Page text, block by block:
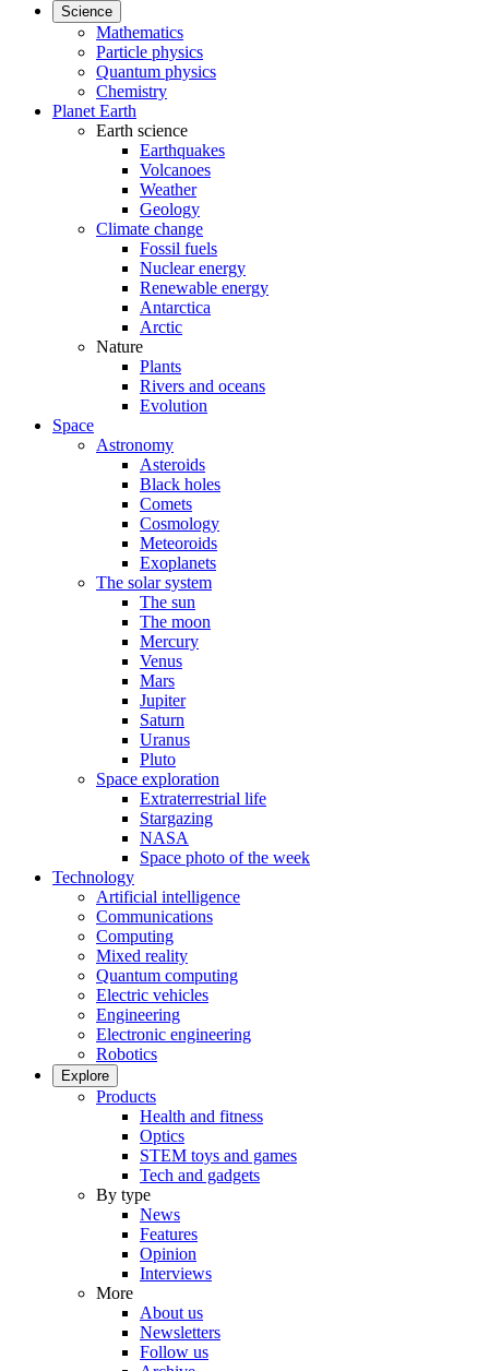
Science
Mathematics
Particle physics
Quantum physics
Chemistry
Planet Earth
Earth science
Earthquakes
Volcanoes
Weather
Geology
Climate change
Fossil fuels
Nuclear energy
Renewable energy
Antarctica
Arctic
Nature
Plants
Rivers and oceans
Evolution
Space
Astronomy
Asteroids
Black holes
Comets
Cosmology
Meteoroids
Exoplanets
The solar system
The sun
The moon
Mercury
Venus
Mars
Jupiter
Saturn
Uranus
Pluto
Space exploration
Extraterrestrial life
Stargazing
NASA
Space photo of the week
Technology
Artificial intelligence
Communications
Computing
Mixed reality
Quantum computing
Electric vehicles
Engineering
Electronic engineering
Robotics
Explore
Products
Health and fitness
Optics
STEM toys and games
Tech and gadgets
By type
News
Features
Opinion
Interviews
More
About us
Newsletters
Follow us